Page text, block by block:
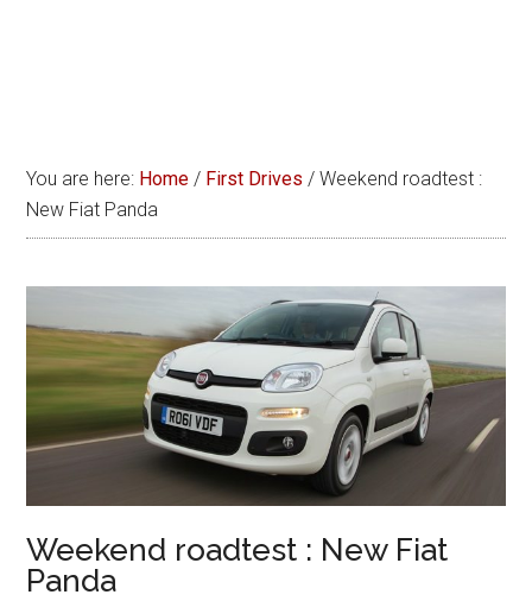
You are here: Home / First Drives / Weekend roadtest :
New Fiat Panda
Weekend roadtest : New Fiat
Panda